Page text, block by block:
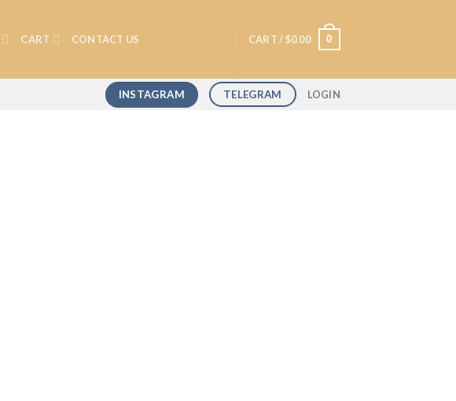
CART CONTACT US CART /$0.00 0
INSTAGRAM TELEGRAM LOGIN